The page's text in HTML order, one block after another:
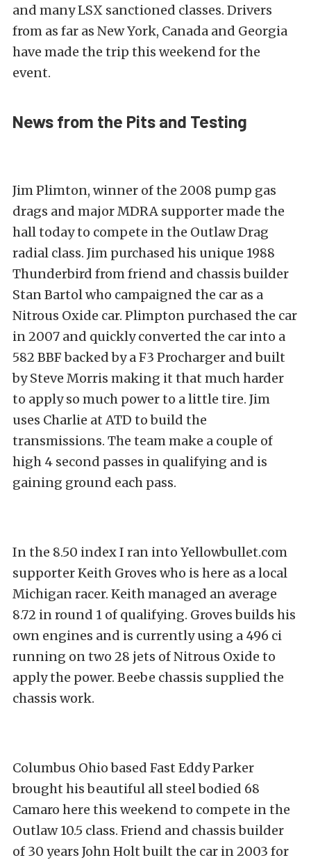
and many LSX sanctioned classes. Drivers
from as far as New York, Canada and Georgia
have made the trip this weekend for the
event.
News from the Pits and Testing
Jim Plimton, winner of the 2008 pump gas
drags and major MDRA supporter made the
hall today to compete in the Outlaw Drag
radial class. Jim purchased his unique 1988
Thunderbird from friend and chassis builder
Stan Bartol who campaigned the car as a
Nitrous Oxide car. Plimpton purchased the car
in 2007 and quickly converted the car into a
582 BBF backed by a F3 Procharger and built
by Steve Morris making it that much harder
to apply so much power to a little tire. Jim
uses Charlie at ATD to build the
transmissions. The team make a couple of
high 4 second passes in qualifying and is
gaining ground each pass.
In the 8.50 index I ran into Yellowbullet.com
supporter Keith Groves who is here as a local
Michigan racer. Keith managed an average
8.72 in round 1 of qualifying. Groves builds his
own engines and is currently using a 496 ci
running on two 28 jets of Nitrous Oxide to
apply the power. Beebe chassis supplied the
chassis work.
Columbus Ohio based Fast Eddy Parker
brought his beautiful all steel bodied 68
Camaro here this weekend to compete in the
Outlaw 10.5 class. Friend and chassis builder
of 30 years John Holt built the car in 2003 for